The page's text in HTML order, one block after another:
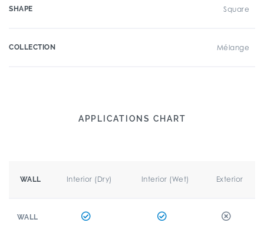
SHAPE Square
COLLECTION Mélange
APPLICATIONS CHART
WALL Interior (Dry) Interior (Wet) Exterior
WALL